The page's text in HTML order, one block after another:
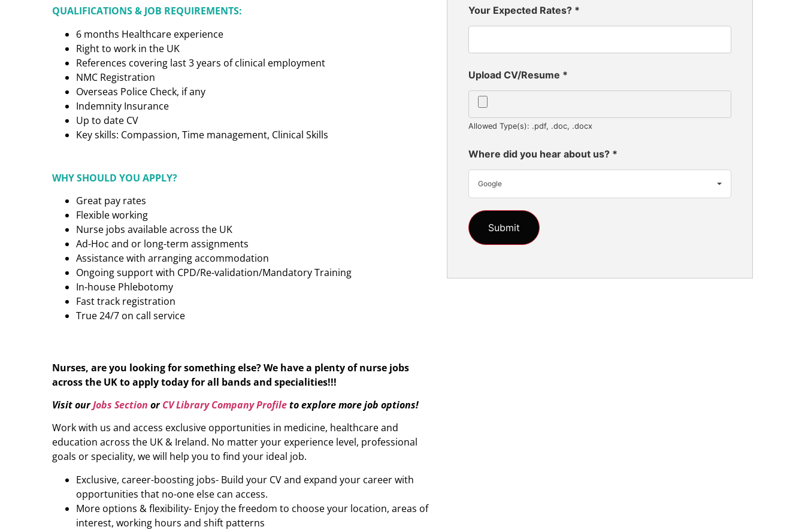
QUALIFICATIONS & JOB REQUIREMENTS:
6 months Healthcare experience
Right to work in the UK
References covering last 3 years of clinical employment
NMC Registration
Overseas Police Check, if any
Indemnity Insurance
Up to date CV
Key skills: Compassion, Time management, Clinical Skills
WHY SHOULD YOU APPLY?
Great pay rates
Flexible working
Nurse jobs available across the UK
Ad-Hoc and or long-term assignments
Assistance with arranging accommodation
Ongoing support with CPD/Re-validation/Mandatory Training
In-house Phlebotomy
Fast track registration
True 24/7 on call service
Nurses, are you looking for something else? We have a plenty of nurse jobs
across the UK to apply today for all bands and specialities!!!
Visit ourJobs Section orCV Library Company Profileto explore more job options!
Work with us and access exclusive opportunities in medicine, healthcare and
education across the UK & Ireland. No matter your experience level, professional
goals or speciality, we will help you to find your ideal job.
Exclusive, career-boosting jobs- Build your CV and expand your career with
opportunities that no-one else can access.
More options & flexibility- Enjoy the freedom to choose your location, areas of
interest, working hours and shift patterns
Your Expected Rates? *
Upload CV/Resume *
Allowed Type(s): .pdf, .doc, .docx
Where did you hear about us? *
Google